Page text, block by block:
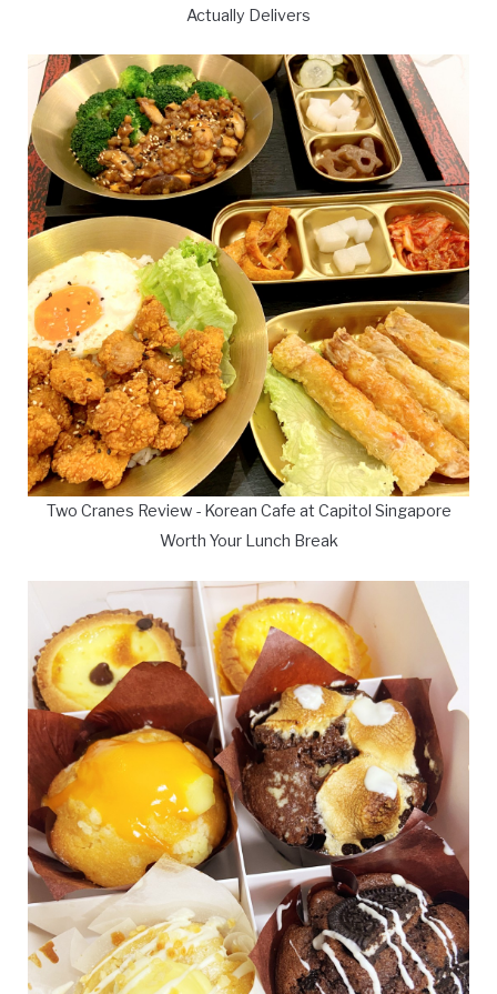
Actually Delivers
Two Cranes Review - Korean Cafe at Capitol Singapore
Worth Your Lunch Break